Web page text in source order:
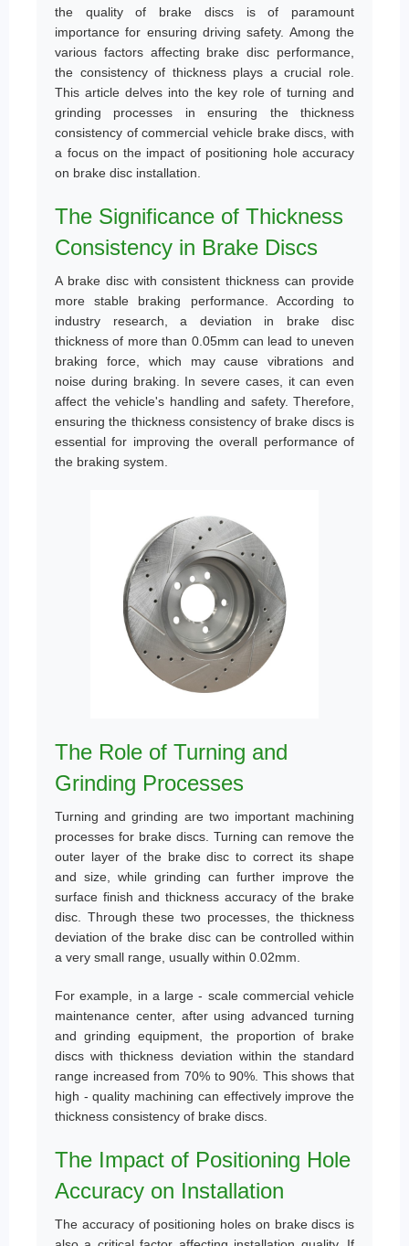
the quality of brake discs is of paramount
importance for ensuring driving safety. Among the
various factors affecting brake disc performance,
the consistency of thickness plays a crucial role.
This article delves into the key role of turning and
grinding processes in ensuring the thickness
consistency of commercial vehicle brake discs, with
a focus on the impact of positioning hole accuracy
on brake disc installation.
The Significance of Thickness
Consistency in Brake Discs
A brake disc with consistent thickness can provide
more stable braking performance. According to
industry research, a deviation in brake disc
thickness of more than 0.05mm can lead to uneven
braking force, which may cause vibrations and
noise during braking. In severe cases, it can even
affect the vehicle's handling and safety. Therefore,
ensuring the thickness consistency of brake discs is
essential for improving the overall performance of
the braking system.
The Role of Turning and
Grinding Processes
Turning and grinding are two important machining
processes for brake discs. Turning can remove the
outer layer of the brake disc to correct its shape
and size, while grinding can further improve the
surface finish and thickness accuracy of the brake
disc. Through these two processes, the thickness
deviation of the brake disc can be controlled within
a very small range, usually within 0.02mm.
For example, in a large - scale commercial vehicle
maintenance center, after using advanced turning
and grinding equipment, the proportion of brake
discs with thickness deviation within the standard
range increased from 70% to 90%. This shows that
high - quality machining can effectively improve the
thickness consistency of brake discs.
The Impact of Positioning Hole
Accuracy on Installation
The accuracy of positioning holes on brake discs is